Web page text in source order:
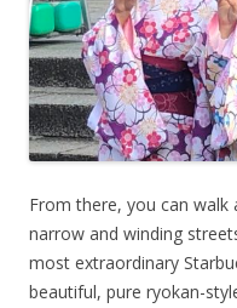
From there, you can
narrow and winding
most extraordinary
beautiful, pure ryokan-